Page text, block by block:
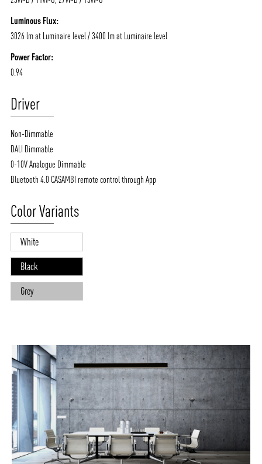
Luminous Flux:
3026 lm at Luminaire level / 3400 lm at Luminaire level
Power Factor:
0.94
Driver
Non-Dimmable
DALI Dimmable
0-10V Analogue Dimmable
Bluetooth 4.0 CASAMBI remote control through App
Color Variants
White
Black
Grey